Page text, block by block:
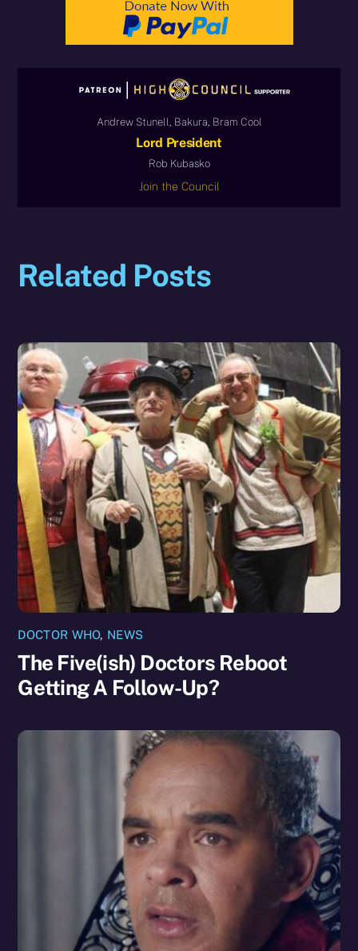
Andrew Stunell, Bakura, Bram Cool
Lord President
Rob Kubasko
Join the Council
Related Posts
DOCTOR WHO, NEWS
The Five(ish) Doctors Reboot
Getting A Follow-Up?